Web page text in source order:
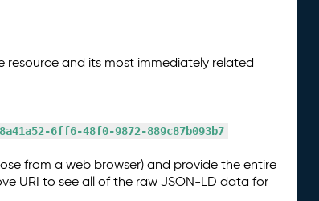
resource and its most immediately related
6ff6-48f0-9872-889c87b093b7
from a web browser) and provide the entire
URI to see all of the raw JSON-LD data for